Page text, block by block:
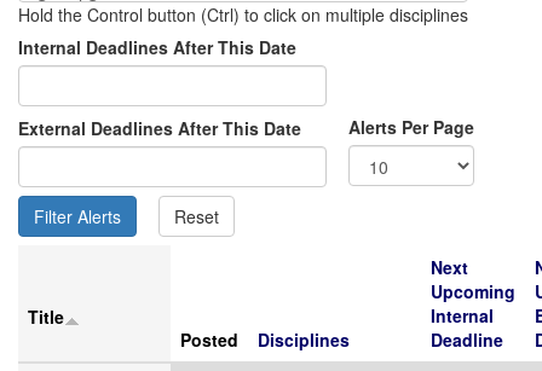
Hold the Control button (Ctrl) to click on multiple disciplines
Internal Deadlines After This Date
External Deadlines After This Date Alerts Per Page
Title
Posted
Disciplines
Next
Upcoming
Internal
Deadline